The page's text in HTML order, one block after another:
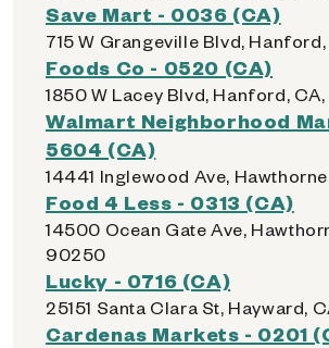
Save Mart - 0036 (CA)
715 W Grangeville Blvd,
Foods Co - 0520 (CA)
1850 W Lacey Blvd, Hanford,
Walmart Neighborhood
5604 (CA)
14441 Inglewood Ave,
Food 4 Less - 0313 (CA)
14500 Ocean Gate Ave,
90250
Lucky - 0716 (CA)
25151 Santa Clara St, Hayward,
Cardenas Markets - 0201